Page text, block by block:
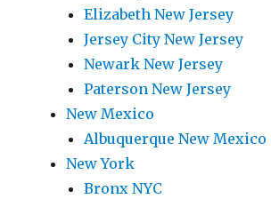
Elizabeth New Jersey
Jersey City New Jersey
Newark New Jersey
Paterson New Jersey
New Mexico
Albuquerque New Mexico
New York
Bronx NYC